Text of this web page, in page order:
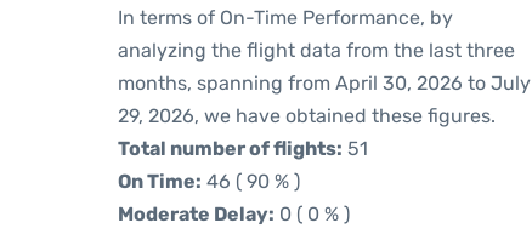
In terms of On-Time Performance, by
analyzing the flight data from the last three
months, spanning from April 30, 2026 to July
29, 2026, we have obtained these figures.
Total number of flights: 51
On Time: 46 ( 90 % )
Moderate Delay: 0 ( 0 % )